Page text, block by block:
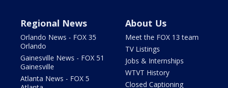
Regional News
Orlando News - FOX 35
Orlando
Gainesville News - FOX 51
Gainesville
Atlanta News - FOX 5
About Us
Meet the FOX 13 team
TV Listings
Jobs & Internships
WTVT History
Closed Captioning